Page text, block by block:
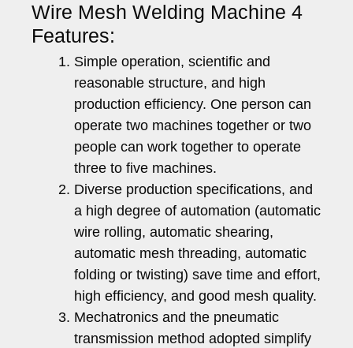
Wire Mesh Welding Machine 4
Features:
Simple operation, scientific and
reasonable structure, and high
production efficiency. One person can
operate two machines together or two
people can work together to operate
three to five machines.
Diverse production specifications, and
a high degree of automation (automatic
wire rolling, automatic shearing,
automatic mesh threading, automatic
folding or twisting) save time and effort,
high efficiency, and good mesh quality.
Mechatronics and the pneumatic
transmission method adopted simplify